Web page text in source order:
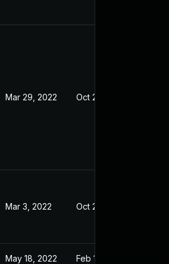
Mar 29, 2022 Oct 25, 2021
Mar 3, 2022 Oct 25, 2021
May 18, 2022 Feb 13, 2021